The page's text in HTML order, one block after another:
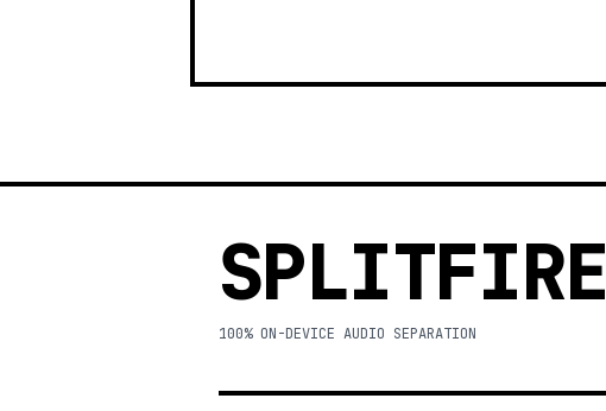
SPLITFIRE
100% ON-DEVICE AUDIO SEPARATION